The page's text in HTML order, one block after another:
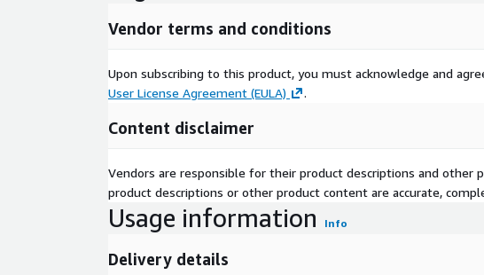
Vendor terms and conditions
Upon subscribing to this product, you must acknowledge and
User License Agreement (EULA)
.
Content disclaimer
Vendors are responsible for their product descriptions and other
product descriptions or other product content are accurate,
Usage information Info
Delivery details